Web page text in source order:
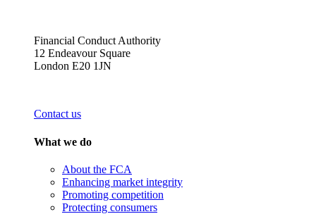
Financial Conduct Authority
12 Endeavour Square
London E20 1JN
Contact us
What we do
About the FCA
Enhancing market integrity
Promoting competition
Protecting consumers